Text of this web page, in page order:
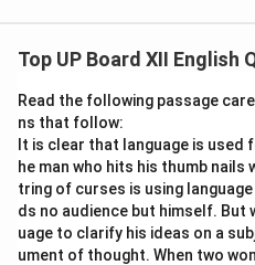
kill it to avoid the prophecy
overconfidence and
death led to an ironic twist,
unexpected manner.
Download
Top UP Board XII English
Read the following passage
ns that follow:
It is clear that language is used
he man who hits his thumb nails
tring of curses is using
ds no audience but himself. But
uage to clarify his ideas on a
ument of thought. When two